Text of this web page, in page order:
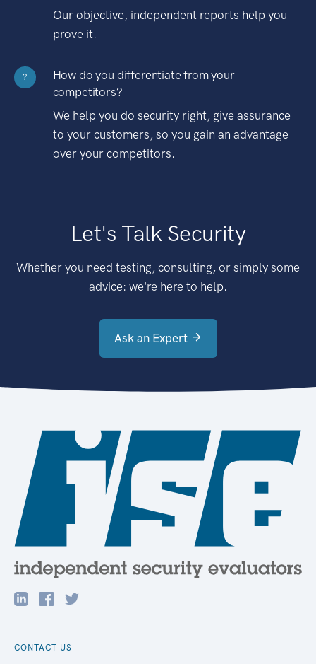
Our objective, independent reports help you
prove it.
?
How do you differentiate from your
competitors?
We help you do security right, give assurance
to your customers, so you gain an advantage
over your competitors.
Let's Talk Security
Whether you need testing, consulting, or simply some
advice: we're here to help.
Ask an Expert
CONTACT US